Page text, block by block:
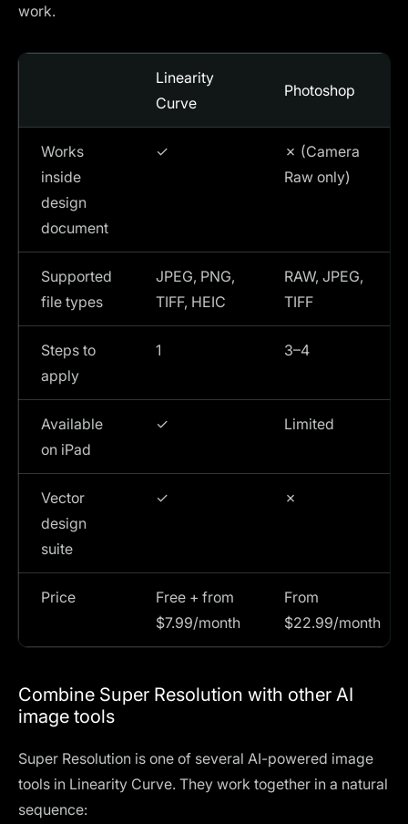
work.
Linearity
Curve
Photoshop
Works
inside
design
document
✓
✗ (Camera
Raw only)
Supported
file types
JPEG, PNG,
TIFF, HEIC
RAW, JPEG,
TIFF
Steps to
apply
1 3–4
Available
on iPad
✓ Limited
Vector
design
suite
✓ ✗
Price
Free + from
$7.99/month
From
$22.99/month
Combine Super Resolution with other AI
image tools
Super Resolution is one of several AI-powered image
tools in Linearity Curve. They work together in a natural
sequence: